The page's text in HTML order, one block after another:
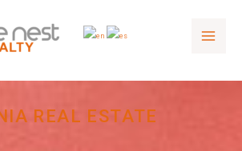
REAL ESTATE